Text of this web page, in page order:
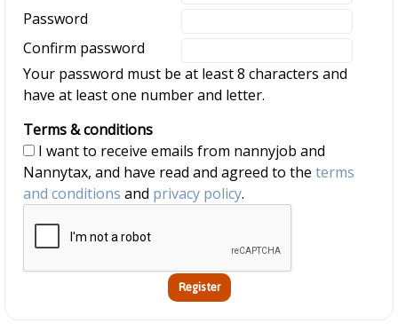
Password
Confirm password
Your password must be at least 8 characters and
have at least one number and letter.
Terms & conditions
Nannytax, and have read and agreed to the terms
and conditions and privacy policy.